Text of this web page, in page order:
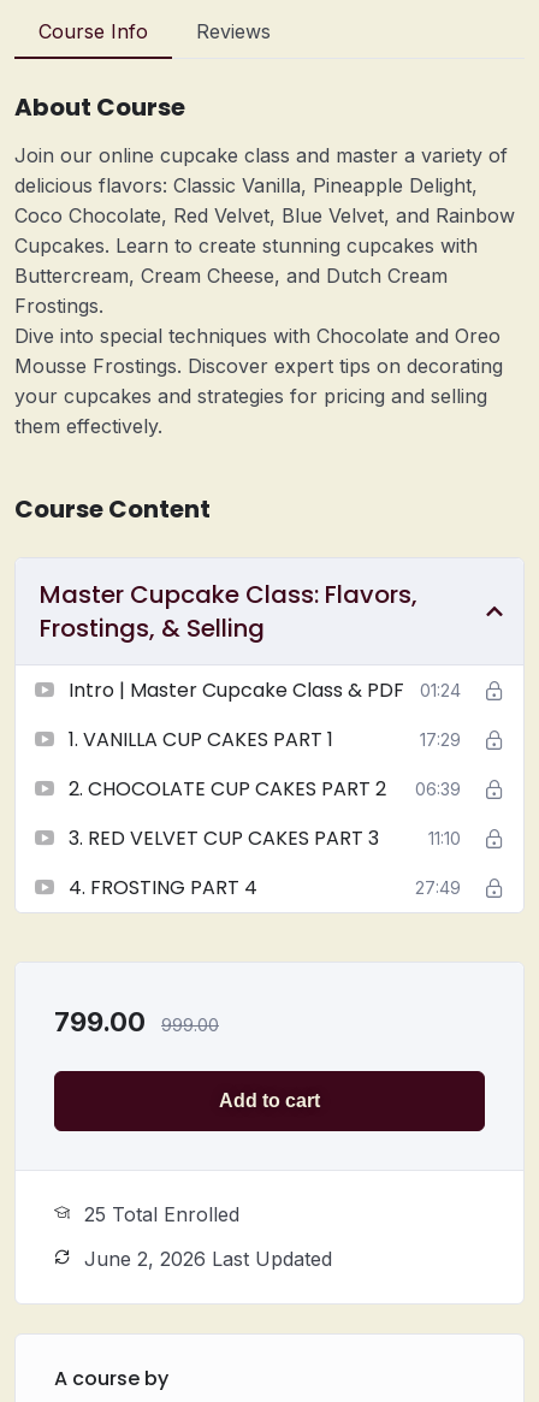
Course Info Reviews
About Course
Join our online cupcake class and master a variety of
delicious flavors: Classic Vanilla, Pineapple Delight,
Coco Chocolate, Red Velvet, Blue Velvet, and Rainbow
Cupcakes. Learn to create stunning cupcakes with
Buttercream, Cream Cheese, and Dutch Cream
Frostings.
Dive into special techniques with Chocolate and Oreo
Mousse Frostings. Discover expert tips on decorating
your cupcakes and strategies for pricing and selling
them effectively.
Course Content
Master Cupcake Class: Flavors,
Frostings, & Selling
Intro | Master Cupcake Class & PDF 01:24
1. VANILLA CUP CAKES PART 1 17:29
2. CHOCOLATE CUP CAKES PART 2 06:39
3. RED VELVET CUP CAKES PART 3 11:10
4. FROSTING PART 4 27:49
799.00 999.00
Add to cart
25 Total Enrolled
June 2, 2026 Last Updated
A course by